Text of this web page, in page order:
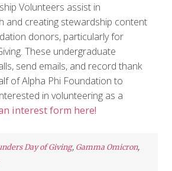
Volunteers assist in
and creating stewardship content
donors, particularly for
These undergraduate
send emails, and record thank
of Alpha Phi Foundation to
in volunteering as a
interest form here!
Day of Giving, Gamma Omicron,